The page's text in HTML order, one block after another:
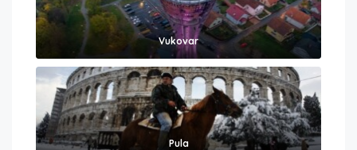
Vukovar
Pula